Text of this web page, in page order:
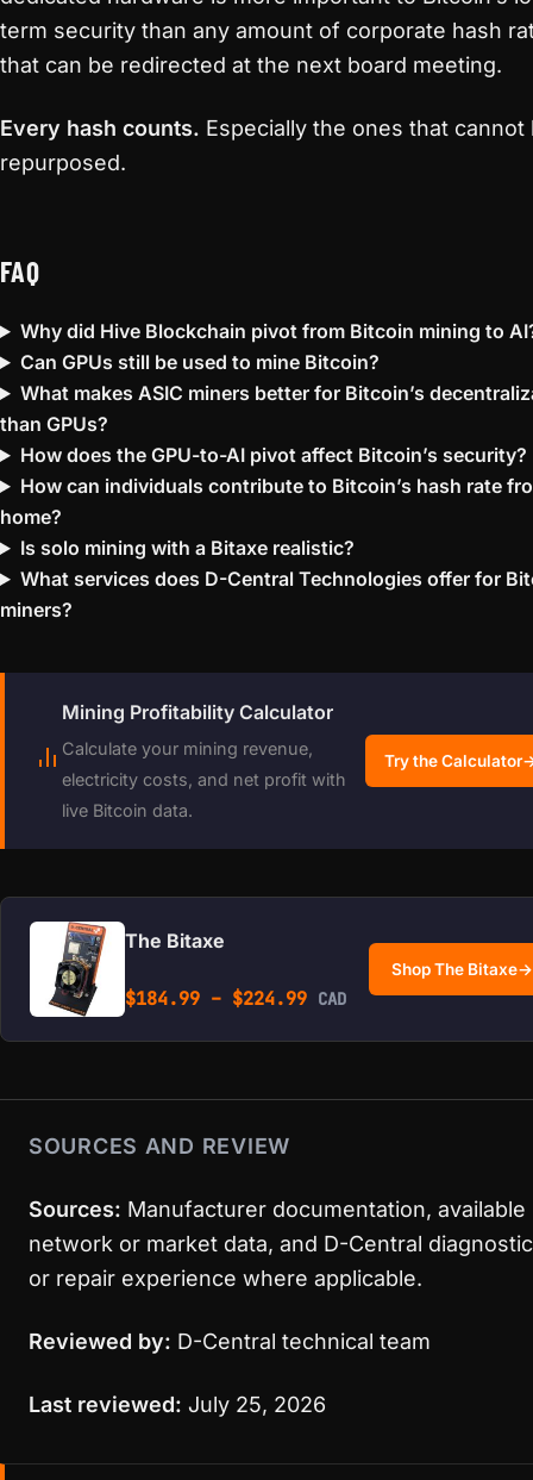
term security than any amount of corporate hash
that can be redirected at the next board meeting.
Every hash counts. Especially the ones that cannot
repurposed.
FAQ
Why did Hive Blockchain pivot from Bitcoin mining to
Can GPUs still be used to mine Bitcoin?
What makes ASIC miners better for Bitcoin’s
than GPUs?
How does the GPU-to-AI pivot affect Bitcoin’s security?
How can individuals contribute to Bitcoin’s hash rate
home?
Is solo mining with a Bitaxe realistic?
What services does D-Central Technologies offer for
miners?
Mining Profitability Calculator
Calculate your mining revenue,
electricity costs, and net profit with
live Bitcoin data.
Try the Calculator
The Bitaxe
$184.99 – $224.99Price range: $184.99
CAD
Shop The Bitaxe→
SOURCES AND REVIEW
Sources: Manufacturer documentation, available
network or market data, and D-Central diagnostic
or repair experience where applicable.
Reviewed by: D-Central technical team
Last reviewed: July 25, 2026